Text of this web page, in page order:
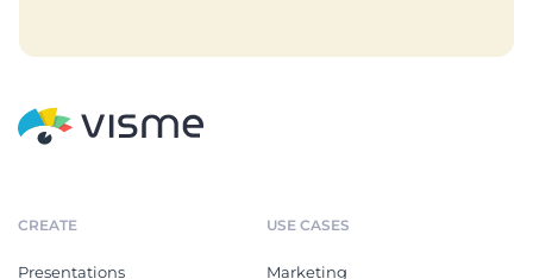
CREATE
Presentations
USE CASES
Marketing